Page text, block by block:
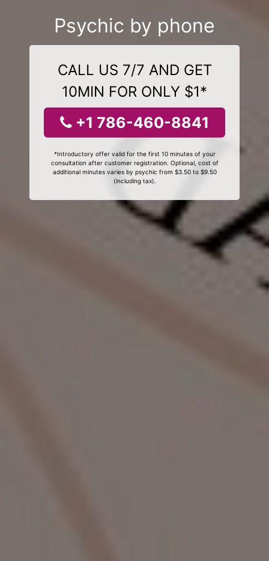
Psychic by phone
CALL US 7/7 AND GET
10MIN FOR ONLY $1*
+1 786-460-8841
*Introductory offer valid for the first 10 minutes of your
consultation after customer registration. Optional, cost of
additional minutes varies by psychic from $3.50 to $9.50
(including tax).